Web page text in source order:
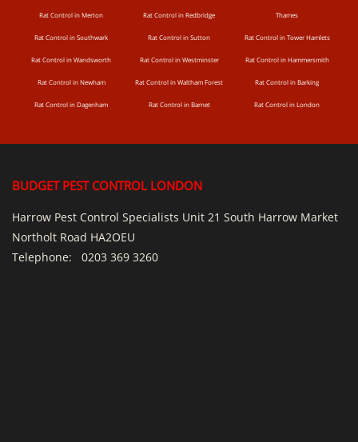
Rat Control in Merton Rat Control in Redbridge Thames
Rat Control in Southwark Rat Control in Sutton Rat Control in Tower Hamlets
Rat Control in Wandsworth Rat Control in Westminster Rat Control in Hammersmith
Rat Control in Newham Rat Control in Waltham Forest Rat Control in Barking
Rat Control in Dagenham Rat Control in Barnet Rat Control in London
BUDGET PEST CONTROL LONDON
Harrow Pest Control Specialists Unit 21 South Harrow Market
Northolt Road HA2OEU
Telephone: 0203 369 3260